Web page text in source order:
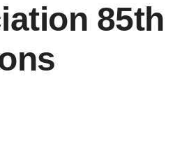
85th